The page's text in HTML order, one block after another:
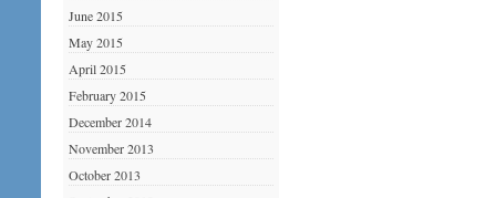
June 2015
May 2015
April 2015
February 2015
December 2014
November 2013
October 2013